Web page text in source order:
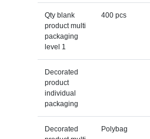
Qty blank
product multi
packaging
level 1
400 pcs
Decorated
product
individual
packaging
Decorated
Polybag